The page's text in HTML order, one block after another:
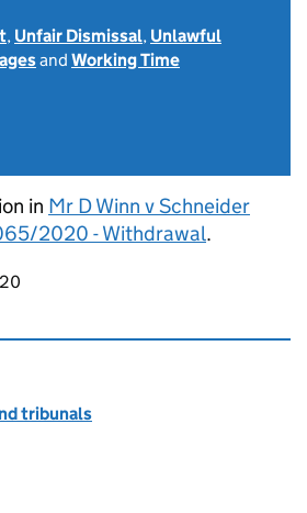
, Unfair Dismissal, Unlawful
and Working Time
in Mr D Winn v Schneider
2020 - Withdrawal.
page
tribunals